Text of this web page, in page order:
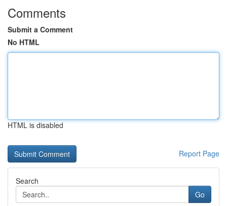
Comments
Submit a Comment
No HTML
HTML is disabled
Report Page
Search
Go